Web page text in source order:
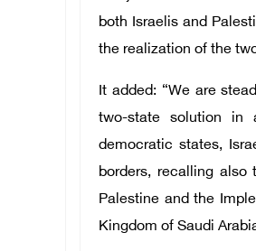
both Israelis and
the realization of the
It added: “We are
two-state solution in
democratic states,
borders, recalling
Palestine and the
Kingdom of Saudi